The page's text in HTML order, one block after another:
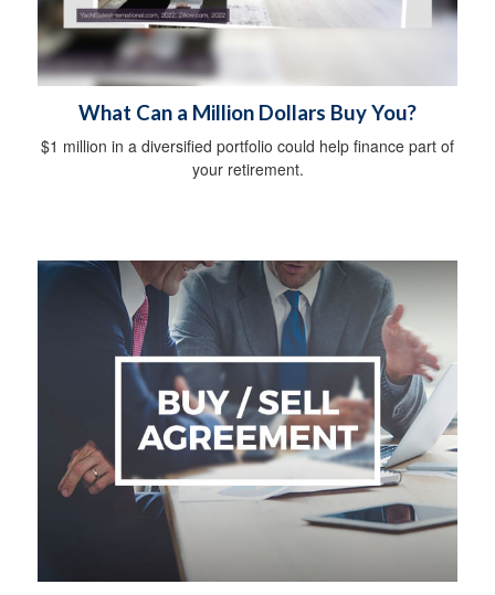
What Can a Million Dollars Buy You?
$1 million in a diversified portfolio could help finance part of
your retirement.